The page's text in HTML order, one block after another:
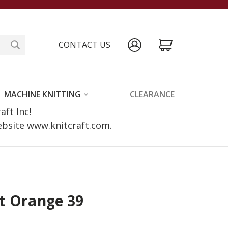
CONTACT US
MACHINE KNITTING CLEARANCE
Inc!
www.knitcraft.com.
Orange 39